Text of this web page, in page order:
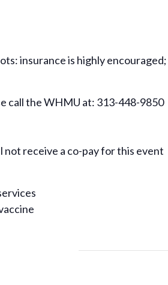
insurance is highly
call the WHMU at: 313-448-9850
receive a co-pay for this event